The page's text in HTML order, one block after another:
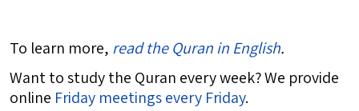
To learn more, read the Quran in English.
Want to study the Quran every week? We provide
online Friday meetings every Friday.